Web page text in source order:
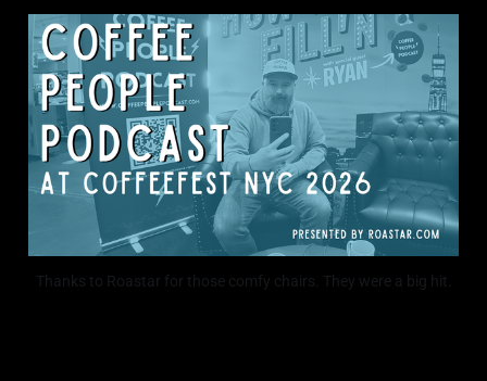
Thanks to Roastar for those comfy chairs. They were a big hit.